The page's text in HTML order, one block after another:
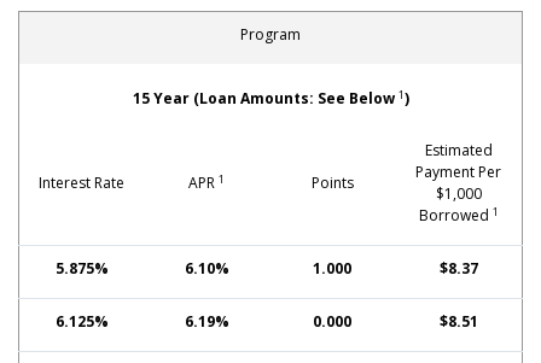
Program
15 Year (Loan Amounts: See Below 1)
Interest Rate APR 1 Points
Estimated
Payment Per
$1,000
Borrowed 1
5.875% 6.10% 1.000 $8.37
6.125% 6.19% 0.000 $8.51